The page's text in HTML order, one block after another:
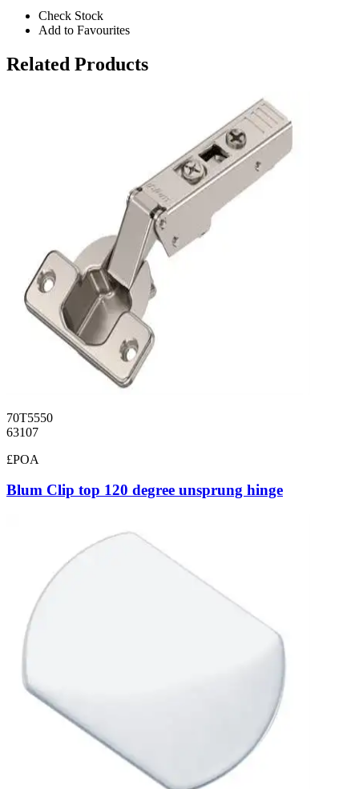
Check Stock
Add to Favourites
Related Products
70T5550
63107
£POA
Blum Clip top 120 degree unsprung hinge